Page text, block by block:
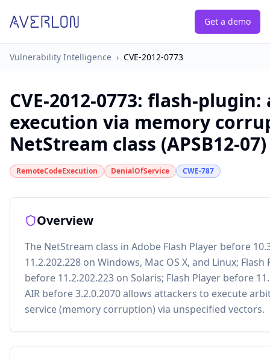
Get a demo
Vulnerability Intelligence › CVE-2012-0773
CVE-2012-0773: flash-plugin:
execution via memory
NetStream class (APSB12-07)
RemoteCodeExecution DenialOfService CWE-787
Overview
The NetStream class in Adobe Flash Player before
11.2.202.228 on Windows, Mac OS X, and Linux;
before 11.2.202.223 on Solaris; Flash Player before
AIR before 3.2.0.2070 allows attackers to execute
service (memory corruption) via unspecified vectors.